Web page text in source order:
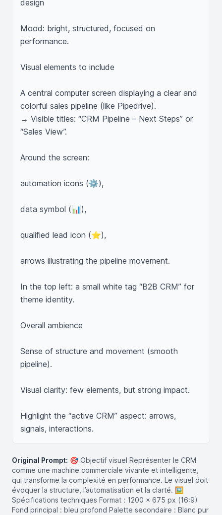
design
Mood: bright, structured, focused on
performance.
Visual elements to include
A central computer screen displaying a clear and
colorful sales pipeline (like Pipedrive).
→ Visible titles: “CRM Pipeline – Next Steps” or
“Sales View”.
Around the screen:
automation icons (⚙️),
data symbol (📊),
qualified lead icon (⭐),
arrows illustrating the pipeline movement.
In the top left: a small white tag “B2B CRM” for
theme identity.
Overall ambience
Sense of structure and movement (smooth
pipeline).
Visual clarity: few elements, but strong impact.
Highlight the “active CRM” aspect: arrows,
signals, interactions.
Original Prompt: 🎯 Objectif visuel Représenter le CRM
comme une machine commerciale vivante et intelligente,
qui transforme la complexité en performance. Le visuel doit
évoquer la structure, l’automatisation et la clarté. 🖼️
Spécifications techniques Format : 1200 x 675 px (16:9)
Fond principal : bleu profond Palette secondaire : Blanc pur